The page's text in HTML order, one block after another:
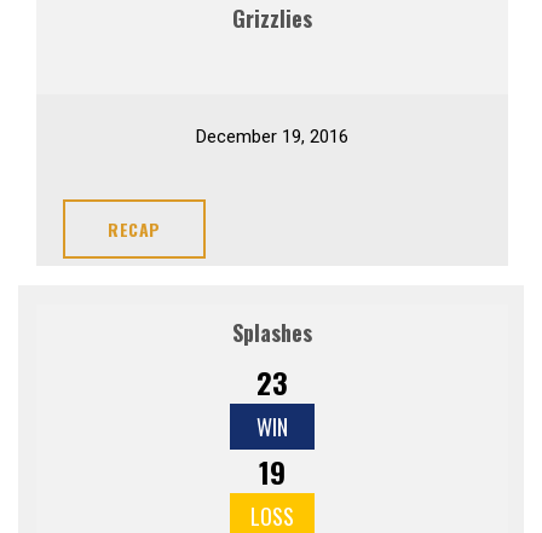
Grizzlies
December 19, 2016
RECAP
Splashes
23
WIN
19
LOSS